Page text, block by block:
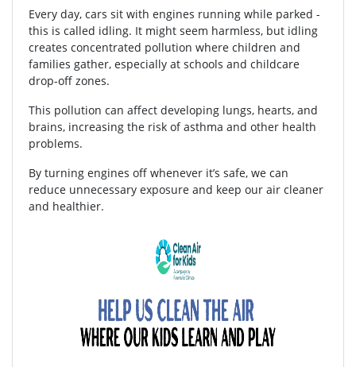
Every day, cars sit with engines running while parked -
this is called idling. It might seem harmless, but idling
creates concentrated pollution where children and
families gather, especially at schools and childcare
drop-off zones.
This pollution can affect developing lungs, hearts, and
brains, increasing the risk of asthma and other health
problems.
By turning engines off whenever it’s safe, we can
reduce unnecessary exposure and keep our air cleaner
and healthier.